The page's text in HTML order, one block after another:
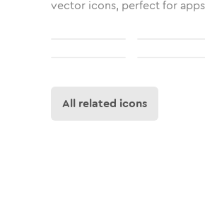
vector icons, perfect for
All related icons